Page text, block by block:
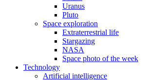
Uranus
Pluto
Space exploration
Extraterrestrial life
Stargazing
NASA
Space photo of the week
Technology
Artificial intelligence